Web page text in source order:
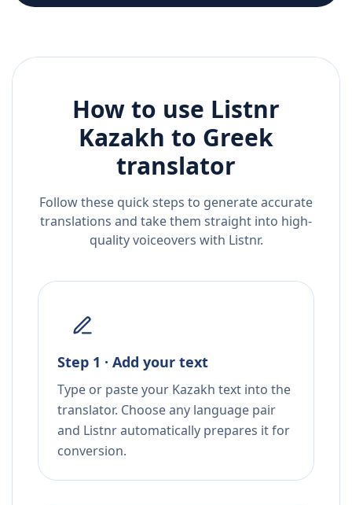
How to use Listnr
Kazakh to Greek
translator
Follow these quick steps to generate accurate
translations and take them straight into high-
quality voiceovers with Listnr.
Step 1 · Add your text
Type or paste your Kazakh text into the
translator. Choose any language pair
and Listnr automatically prepares it for
conversion.